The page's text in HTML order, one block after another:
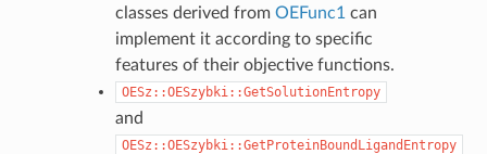
classes derived from OEFunc1 can
implement it according to specific
features of their objective functions.
OESz::OESzybki::GetSolutionEntropy
and
OESz::OESzybki::GetProteinBoundLigandEntropy